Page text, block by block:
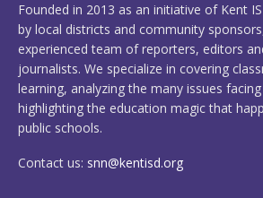
Founded in 2013 as an initiative of Kent
by local districts and community
experienced team of reporters, editors
journalists. We specialize in covering
learning, analyzing the many issues
highlighting the education magic that
public schools.
Contact us: snn@kentisd.org